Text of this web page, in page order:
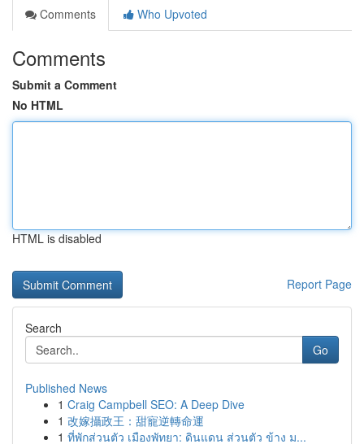
Comments
Who Upvoted
Comments
Submit a Comment
No HTML
HTML is disabled
Report Page
Search
Go
Published News
1 Craig Campbell SEO: A Deep Dive
1 改嫁攝政王：甜寵逆轉命運
1 ที่พักส่วนตัว เมืองพัทยา: ดินแดน ส่วนตัว ข้าง ม...